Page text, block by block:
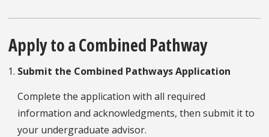
Apply to a Combined Pathway
Submit the Combined Pathways Application
Complete the application with all required
information and acknowledgments, then submit it to
your undergraduate advisor.